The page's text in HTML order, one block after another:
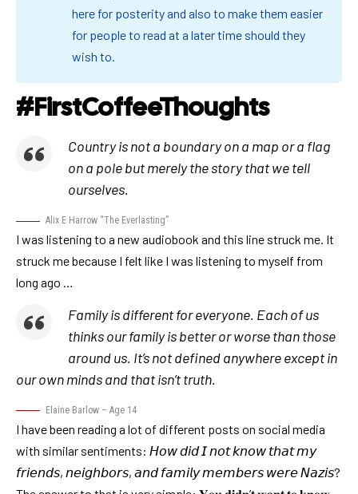
here for posterity and also to make them easier
for people to read at a later time should they
wish to.
#FirstCoffeeThoughts
Country is not a boundary on a map or a flag
on a pole but merely the story that we tell
ourselves.
Alix E Harrow “The Everlasting”
I was listening to a new audiobook and this line struck me. It
struck me because I felt like I was listening to myself from
long ago …
Family is different for everyone. Each of us
thinks our family is better or worse than those
around us. It’s not defined anywhere except in
our own minds and that isn’t truth.
Elaine Barlow – Age 14
I have been reading a lot of different posts on social media
with similar sentiments: 𝘏𝘰𝘸 𝘥𝘪𝘥 𝘐 𝘯𝘰𝘵 𝘬𝘯𝘰𝘸 𝘵𝘩𝘢𝘵 𝘮𝘺
𝘧𝘳𝘪𝘦𝘯𝘥𝘴, 𝘯𝘦𝘪𝘨𝘩𝘣𝘰𝘳𝘴, 𝘢𝘯𝘥 𝘧𝘢𝘮𝘪𝘭𝘺 𝘮𝘦𝘮𝘣𝘦𝘳𝘴 𝘸𝘦𝘳𝘦 𝘕𝘢𝘻𝘪𝘴?